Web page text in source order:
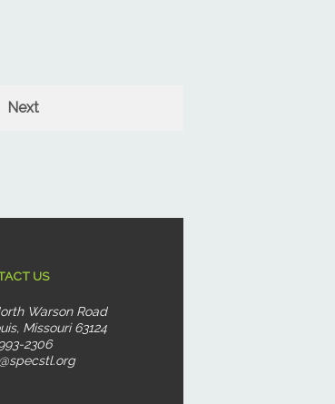
Next
US
Warson Road
Missouri 63124
2306